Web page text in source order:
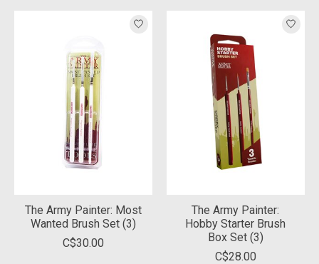
The Army Painter: Most
Wanted Brush Set (3)
C$30.00
The Army Painter:
Hobby Starter Brush
Box Set (3)
C$28.00